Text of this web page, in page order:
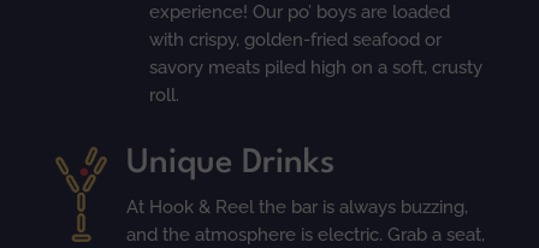
experience! Our po’ boys are loaded
with crispy, golden-fried seafood or
savory meats piled high on a soft, crusty
roll.
Unique Drinks
At Hook & Reel the bar is always buzzing,
and the atmosphere is electric. Grab a seat,